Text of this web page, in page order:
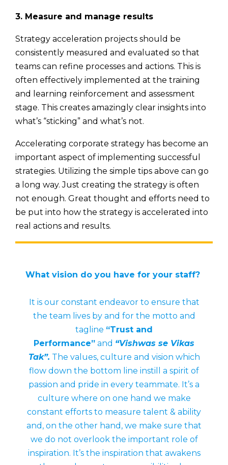
3. Measure and manage results
Strategy acceleration projects should be
consistently measured and evaluated so that
teams can refine processes and actions. This is
often effectively implemented at the training
and learning reinforcement and assessment
stage. This creates amazingly clear insights into
what’s “sticking” and what’s not.
Accelerating corporate strategy has become an
important aspect of implementing successful
strategies. Utilizing the simple tips above can go
a long way. Just creating the strategy is often
not enough. Great thought and efforts need to
be put into how the strategy is accelerated into
real actions and results.
What vision do you have for your staff?
It is our constant endeavor to ensure that
the team lives by and for the motto and
tagline “Trust and
Performance” and “Vishwas se Vikas
Tak”. The values, culture and vision which
flow down the bottom line instill a spirit of
passion and pride in every teammate. It’s a
culture where on one hand we make
constant efforts to measure talent & ability
and, on the other hand, we make sure that
we do not overlook the important role of
inspiration. It’s the inspiration that awakens